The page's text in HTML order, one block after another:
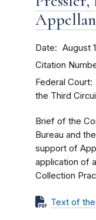
Date August
Citation
Federal Court
the Third
Brief of the
Bureau and
support of
application of
Collection
Text of